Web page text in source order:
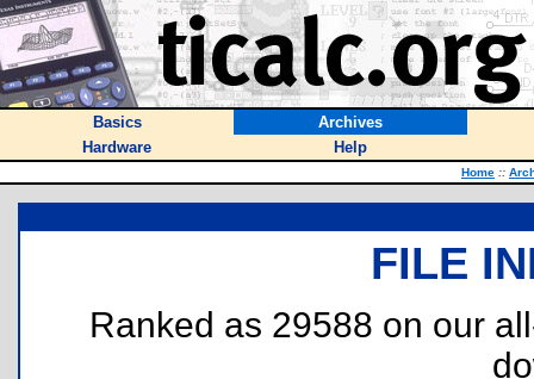
Basics
Archives
Hardware
Help
Home ::
FILE
Ranked as 29588 on our